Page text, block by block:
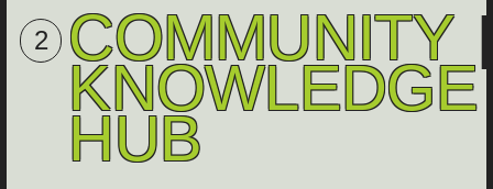
2 COMMUNITY
KNOWLEDGE
HUB